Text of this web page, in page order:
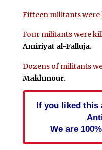
Fifteen militants were
Four militants were
Amiriyat al-Falluja.
Dozens of militants
Makhmour.
If you liked this
We are